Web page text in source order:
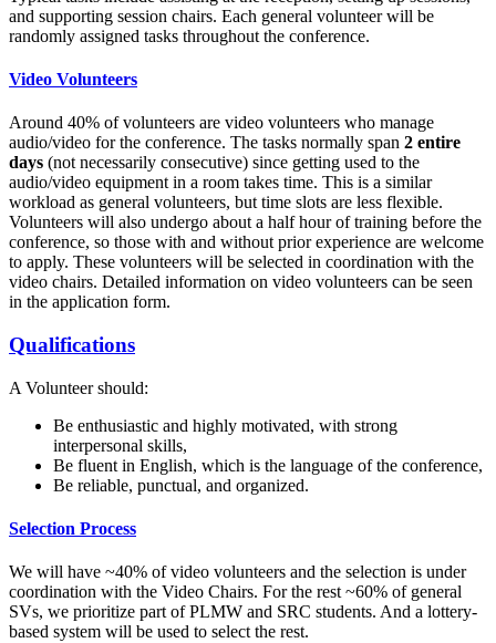
and supporting session chairs. Each general volunteer will be
randomly assigned tasks throughout the conference.
Video Volunteers
Around 40% of volunteers are video volunteers who manage
audio/video for the conference. The tasks normally span 2 entire
days (not necessarily consecutive) since getting used to the
audio/video equipment in a room takes time. This is a similar
workload as general volunteers, but time slots are less flexible.
Volunteers will also undergo about a half hour of training before the
conference, so those with and without prior experience are welcome
to apply. These volunteers will be selected in coordination with the
video chairs. Detailed information on video volunteers can be seen
in the application form.
Qualifications
A Volunteer should:
Be enthusiastic and highly motivated, with strong
interpersonal skills,
Be fluent in English, which is the language of the conference,
Be reliable, punctual, and organized.
Selection Process
We will have ~40% of video volunteers and the selection is under
coordination with the Video Chairs. For the rest ~60% of general
SVs, we prioritize part of PLMW and SRC students. And a lottery-
based system will be used to select the rest.